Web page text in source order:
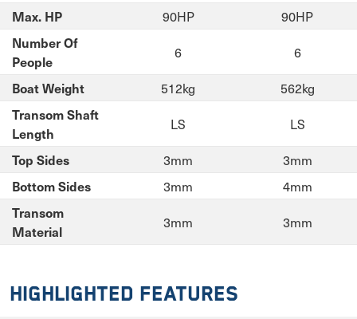
Max. HP 90HP 90HP
Number Of
People
6 6
Boat Weight 512kg 562kg
Transom Shaft
Length
LS LS
Top Sides 3mm 3mm
Bottom Sides 3mm 4mm
Transom
Material
3mm 3mm
Highlighted Features